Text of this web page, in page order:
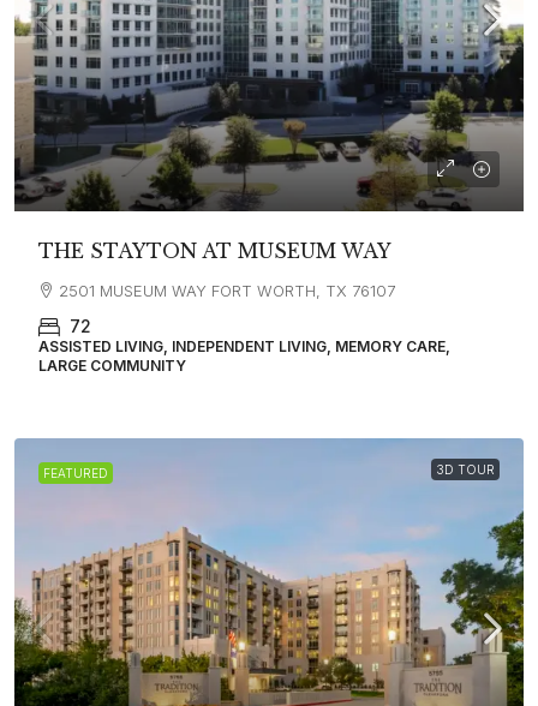
THE STAYTON AT MUSEUM WAY
2501 MUSEUM WAY FORT WORTH, TX 76107
72
ASSISTED LIVING, INDEPENDENT LIVING, MEMORY CARE,
LARGE COMMUNITY
FEATURED 3D TOUR